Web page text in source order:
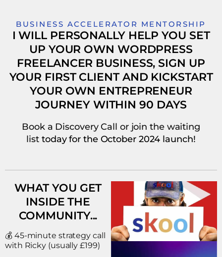
BUSINESS ACCELERATOR MENTORSHIP
I WILL PERSONALLY HELP YOU SET
UP YOUR OWN WORDPRESS
FREELANCER BUSINESS, SIGN UP
YOUR FIRST CLIENT AND KICKSTART
YOUR OWN ENTREPRENEUR
JOURNEY WITHIN 90 DAYS
Book a Discovery Call or join the waiting
list todayfor the October 2024 launch!
WHAT YOU GET
INSIDE THE
COMMUNITY...
💰 45-minute strategy call
with Ricky (usually £199)